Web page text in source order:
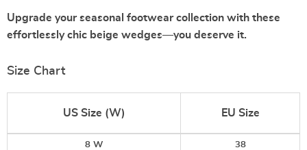
Upgrade your seasonal footwear collection with these
effortlessly chic beige wedges—you deserve it.
Size Chart
US Size (W) EU Size
8 W 38